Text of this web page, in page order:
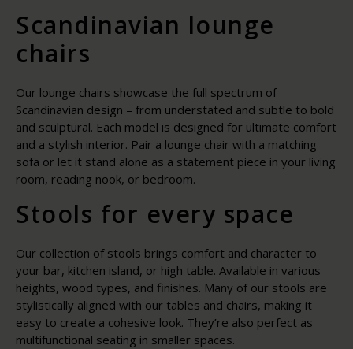
Scandinavian lounge
chairs
Our lounge chairs showcase the full spectrum of
Scandinavian design – from understated and subtle to bold
and sculptural. Each model is designed for ultimate comfort
and a stylish interior. Pair a lounge chair with a matching
sofa or let it stand alone as a statement piece in your living
room, reading nook, or bedroom.
Stools for every space
Our collection of stools brings comfort and character to
your bar, kitchen island, or high table. Available in various
heights, wood types, and finishes. Many of our stools are
stylistically aligned with our tables and chairs, making it
easy to create a cohesive look. They’re also perfect as
multifunctional seating in smaller spaces.